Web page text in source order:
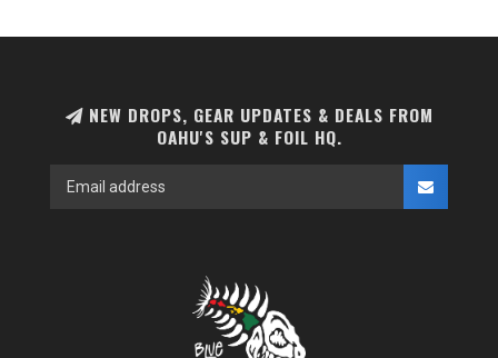
NEW DROPS, GEAR UPDATES & DEALS FROM
OAHU'S SUP & FOIL HQ.